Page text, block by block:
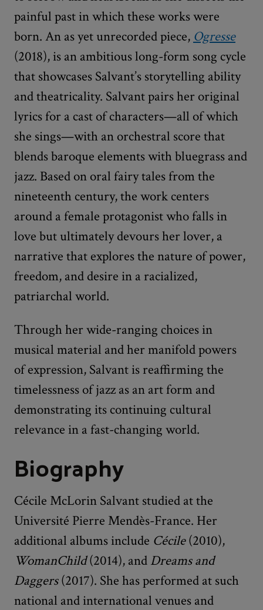
painful past in which these works were
born. An as yet unrecorded piece, Ogresse
(2018), is an ambitious long-form song cycle
that showcases Salvant’s storytelling ability
and theatricality. Salvant pairs her original
lyrics for a cast of characters—all of which
she sings—with an orchestral score that
blends baroque elements with bluegrass and
jazz. Based on oral fairy tales from the
nineteenth century, the work centers
around a female protagonist who falls in
love but ultimately devours her lover, a
narrative that explores the nature of power,
freedom, and desire in a racialized,
patriarchal world.
Through her wide-ranging choices in
musical material and her manifold powers
of expression, Salvant is reaffirming the
timelessness of jazz as an art form and
demonstrating its continuing cultural
relevance in a fast-changing world.
Biography
Cécile McLorin Salvant studied at the
Université Pierre Mendès-France. Her
additional albums include Cécile(2010),
WomanChild(2014), and Dreams and
Daggers(2017). She has performed at such
national and international venues and